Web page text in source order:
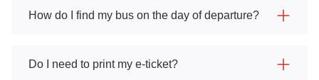
How do I find my bus on the day of departure?
Do I need to print my e-ticket?